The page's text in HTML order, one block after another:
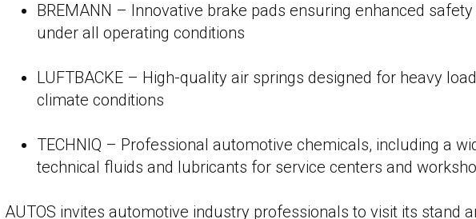
BREMANN – Innovative brake pads ensuring enhanced
under all operating conditions
LUFTBACKE – High-quality air springs designed for heavy
climate conditions
TECHNIQ – Professional automotive chemicals, including a
technical fluids and lubricants for service centers and
AUTOS invites automotive industry professionals to visit its stand